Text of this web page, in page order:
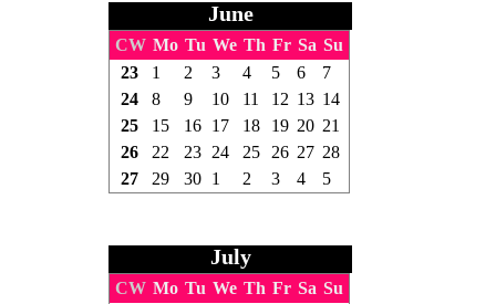
June
CW Mo Tu We Th Fr Sa Su
23
1 2 3 4 5 6
7
24
8 9 10 11 12 13 14
25
15 16 17 18 19 20 21
26
22 23 24 25 26 27 28
27
29 30 1 2 3 4 5
July
CW Mo Tu We Th Fr Sa Su